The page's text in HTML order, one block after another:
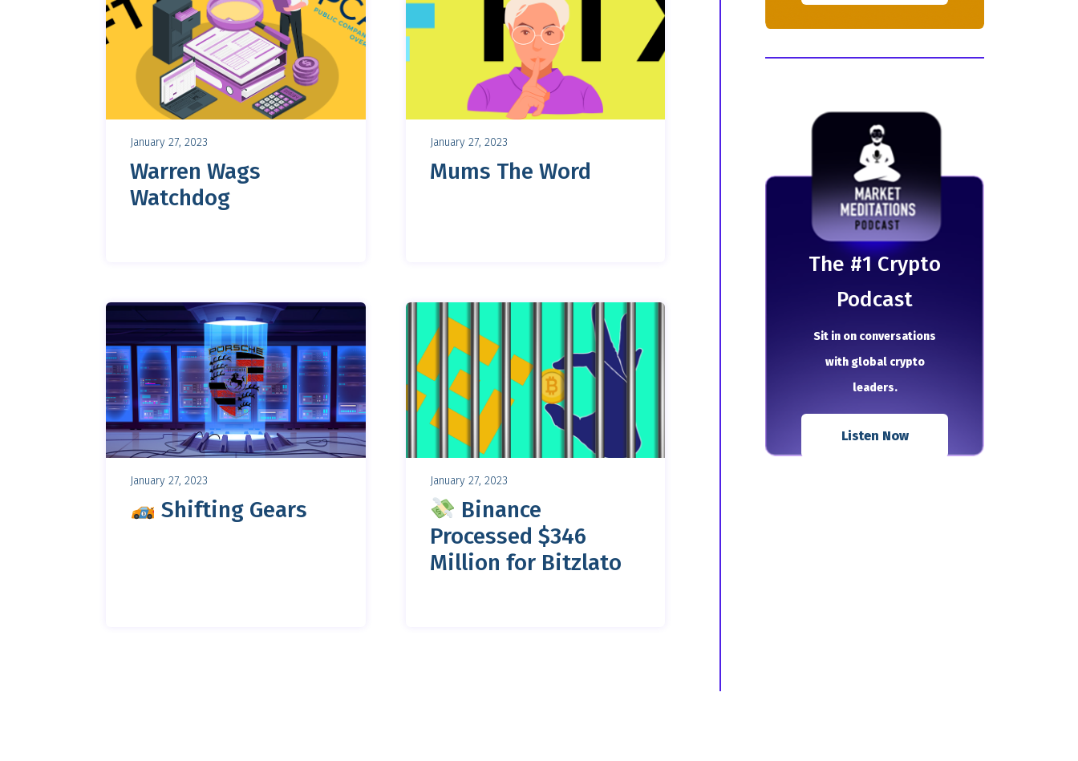
January 27, 2023
Warren Wags
Watchdog
January 27, 2023
Mums The Word
January 27, 2023
Shifting Gears
January 27, 2023
Binance
Processed $346
Million for Bitzlato
The # 1 Crypto
Podcast
Sit in on conversations
with global crypto
leaders.
Listen Now